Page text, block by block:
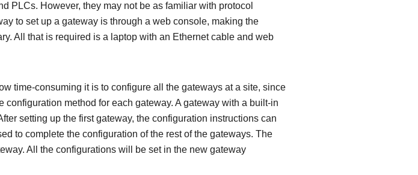
PLCs. However, they may not be as familiar with protocol
to set up a gateway is through a web console, making the
All that is required is a laptop with an Ethernet cable and web
time-consuming it is to configure all the gateways at a site, since
method for each gateway. A gateway with a built-in
setting up the first gateway, the configuration instructions can
to complete the configuration of the rest of the gateways. The
All the configurations will be set in the new gateway